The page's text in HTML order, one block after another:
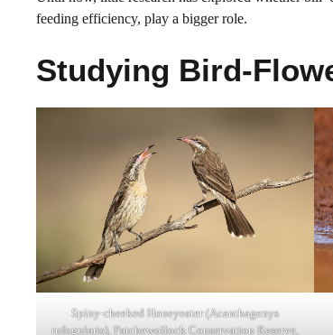
feeding efficiency, play a bigger role.
Studying Bird-
Spiny-cheeked Honeyeater (Acanthagenys
rufogularis), Patchewollock Conservation Reserve,